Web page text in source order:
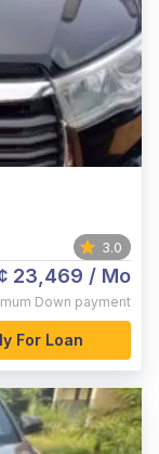
3.0
23,469 / Mo
Down payment
For Loan